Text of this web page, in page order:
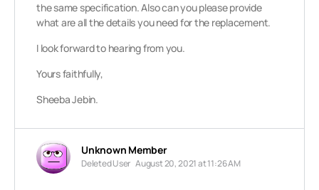
the same specification. Also can you please provide
what are all the details you need for the replacement.
I look forward to hearing from you.
Yours faithfully,
Sheeba Jebin.
Unknown Member
Deleted User August 20, 2021 at 11:26 AM